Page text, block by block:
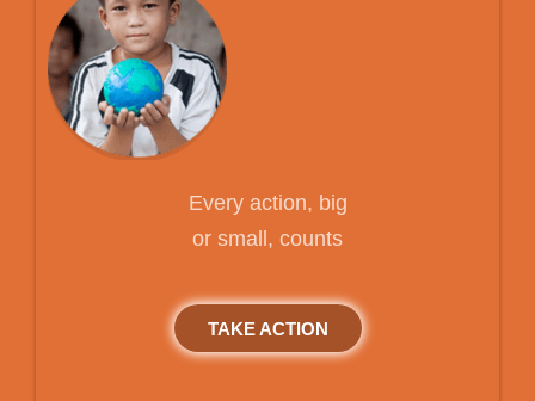
Every action, big
or small, counts
TAKE ACTION